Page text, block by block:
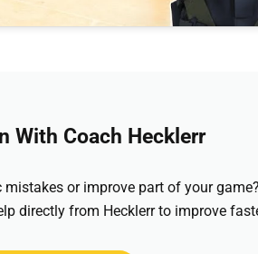
With Coach Hecklerr
or improve part of your
directly from Hecklerr to improve